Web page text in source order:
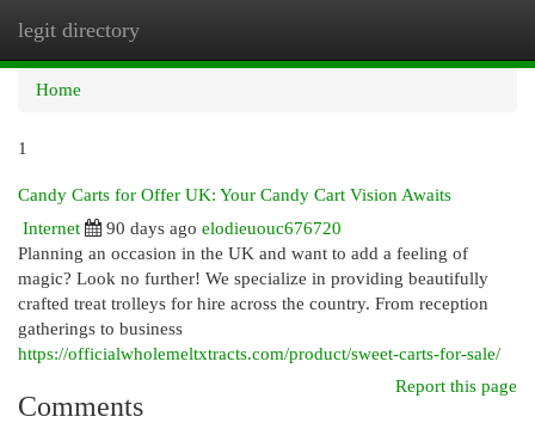
legit directory
Home
1
Candy Carts for Offer UK: Your Candy Cart Vision Awaits
Internet
90 days ago elodieuouc676720
Planning an occasion in the UK and want to add a feeling of
magic? Look no further! We specialize in providing beautifully
crafted treat trolleys for hire across the country. From reception
gatherings to business
https://officialwholemeltxtracts.com/product/sweet-carts-for-sale/
Report this page
Comments